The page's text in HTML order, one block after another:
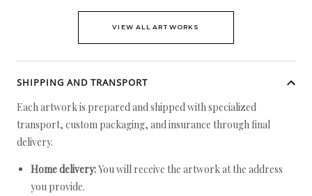
VIEW ALL ARTWORKS
SHIPPING AND TRANSPORT
Each artwork is prepared and shipped with specialized
transport, custom packaging, and insurance through final
delivery.
Home delivery:You will receive the artwork at the address
you provide.